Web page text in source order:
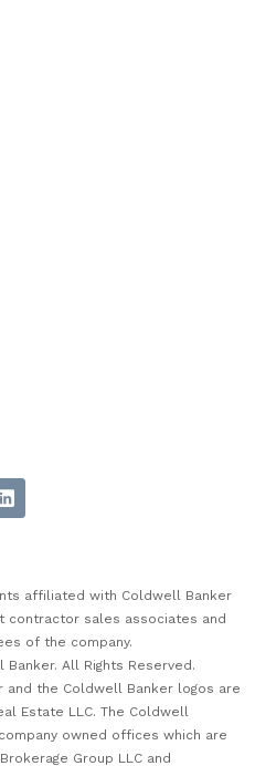
affiliated with Coldwell Banker
contractor sales associates and
of the company.
All Rights Reserved.
and the Coldwell Banker logos are
Estate LLC. The Coldwell
owned offices which are
Group LLC and